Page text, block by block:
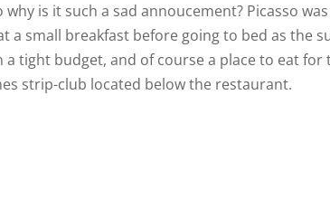
is it such a sad annoucement? Picasso was
small breakfast before going to bed as the
tight budget, and of course a place to eat for
strip-club located below the restaurant.